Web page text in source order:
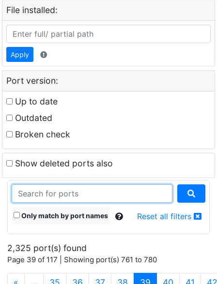
File installed:
Apply
Port version:
Up to date
Outdated
Broken check
Show deleted ports also
Only match by port names Reset all filters
2,325 port(s) found
Page 39 of 117 | Showing port(s) 761 to 780
(current)